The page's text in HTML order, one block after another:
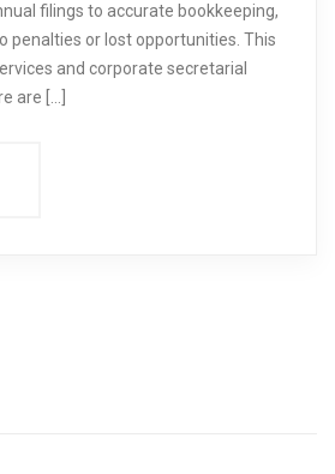
filings to accurate bookkeeping,
penalties or lost opportunities. This
and corporate secretarial
are […]